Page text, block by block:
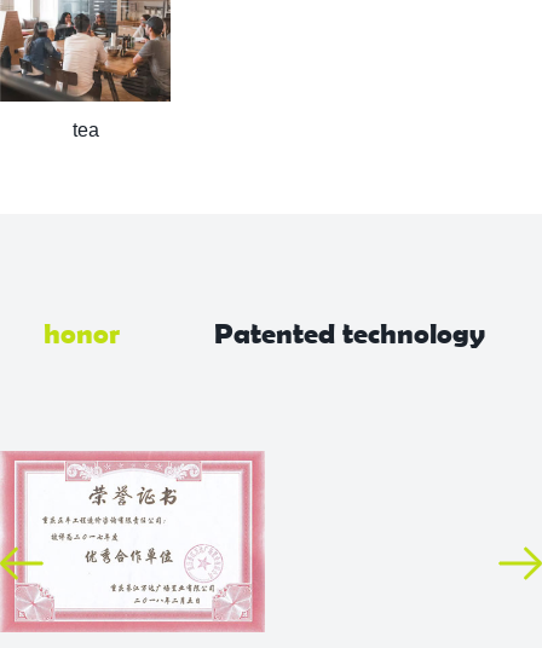
tea
honor Patented technology